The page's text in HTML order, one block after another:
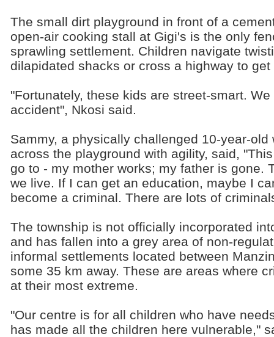
The small dirt playground in front of a
open-air cooking stall at Gigi's is the only
sprawling settlement. Children navigate
dilapidated shacks or cross a highway to get
"Fortunately, these kids are street-smart.
accident", Nkosi said.
Sammy, a physically challenged 10-year-
across the playground with agility, said,
go to - my mother works; my father is gone.
we live. If I can get an education, maybe I
become a criminal. There are lots of
The township is not officially incorporated
and has fallen into a grey area of non-
informal settlements located between
some 35 km away. These are areas where
at their most extreme.
"Our centre is for all children who have
has made all the children here vulnerable,"